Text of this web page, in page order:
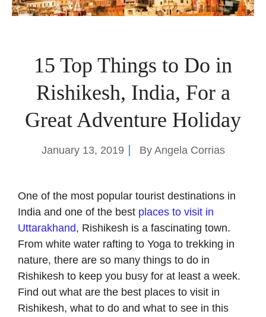
15 Top Things to Do in
Rishikesh, India, For a
Great Adventure Holiday
January 13, 2019 By Angela Corrias
One of the most popular tourist destinations in
India and one of the best places to visit in
Uttarakhand, Rishikesh is a fascinating town.
From white water rafting to Yoga to trekking in
nature, there are so many things to do in
Rishikesh to keep you busy for at least a week.
Find out what are the best places to visit in
Rishikesh, what to do and what to see in this